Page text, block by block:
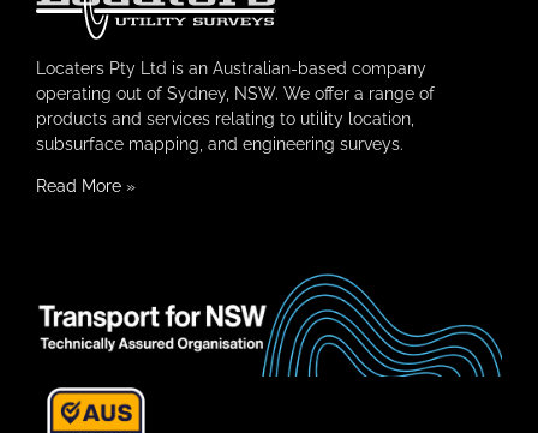
Locaters Pty Ltd is an Australian-based company
operating out of Sydney, NSW. We offer a range of
products and services relating to utility location,
subsurface mapping, and engineering surveys.
Read More »